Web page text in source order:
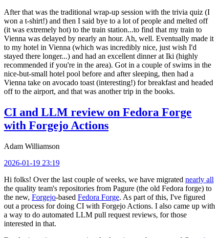
After that was the traditional wrap-up session with the trivia quiz (I
won a t-shirt!) and then I said bye to a lot of people and melted off
(it was extremely hot) to the train station...to find that my train to
Vienna was delayed by nearly an hour. Ah, well. Eventually made it
to my hotel in Vienna (which was incredibly nice, just wish I'd
stayed there longer...) and had an excellent dinner at Iki (highly
recommended if you're in the area). Got in a couple of swims in the
nice-but-small hotel pool before and after sleeping, then had a
Vienna take on avocado toast (interesting!) for breakfast and headed
off to the airport, and that was another trip in the books.
CI and LLM review on Fedora Forge
with Forgejo Actions
Adam Williamson
2026-01-19 23:19
Hi folks! Over the last couple of weeks, we have migrated nearly all
the quality team's repositories from Pagure (the old Fedora forge) to
the new, Forgejo-based Fedora Forge. As part of this, I've figured
out a process for doing CI with Forgejo Actions. I also came up with
a way to do automated LLM pull request reviews, for those
interested in that.